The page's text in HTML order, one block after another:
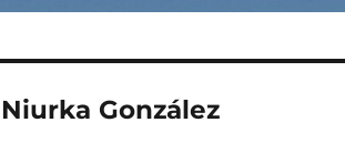
Niurka González